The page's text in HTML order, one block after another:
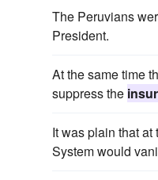
The Peruvians
President.
At the same time
suppress the
It was plain that
System would